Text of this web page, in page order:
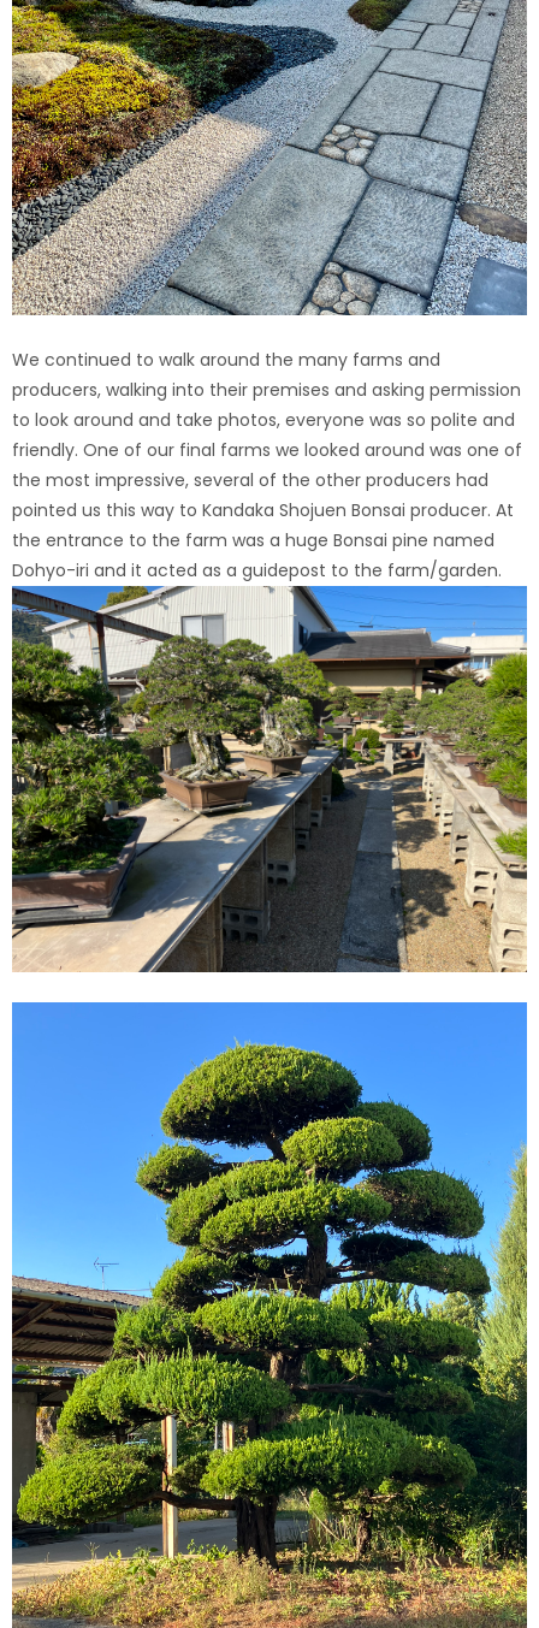
We continued to walk around the many farms and
producers, walking into their premises and asking permission
to look around and take photos, everyone was so polite and
friendly. One of our final farms we looked around was one of
the most impressive, several of the other producers had
pointed us this way to Kandaka Shojuen Bonsai producer. At
the entrance to the farm was a huge Bonsai pine named
Dohyo-iri and it acted as a guidepost to the farm/garden.